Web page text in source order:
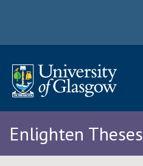
Enlighten Theses